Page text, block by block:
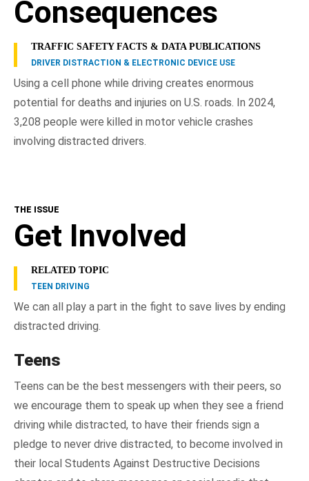
Consequences
TRAFFIC SAFETY FACTS & DATA PUBLICATIONS
DRIVER DISTRACTION & ELECTRONIC DEVICE USE
Using a cell phone while driving creates enormous
potential for deaths and injuries on U.S. roads. In 2024,
3,208 people were killed in motor vehicle crashes
involving distracted drivers.
THE ISSUE
Get Involved
RELATED TOPIC
TEEN DRIVING
We can all play a part in the fight to save lives by ending
distracted driving.
Teens
Teens can be the best messengers with their peers, so
we encourage them to speak up when they see a friend
driving while distracted, to have their friends sign a
pledge to never drive distracted, to become involved in
their local Students Against Destructive Decisions